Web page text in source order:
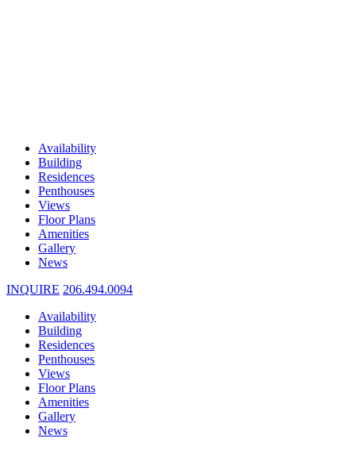
Availability
Building
Residences
Penthouses
Views
Floor Plans
Amenities
Gallery
News
INQUIRE 206.494.0094
Availability
Building
Residences
Penthouses
Views
Floor Plans
Amenities
Gallery
News